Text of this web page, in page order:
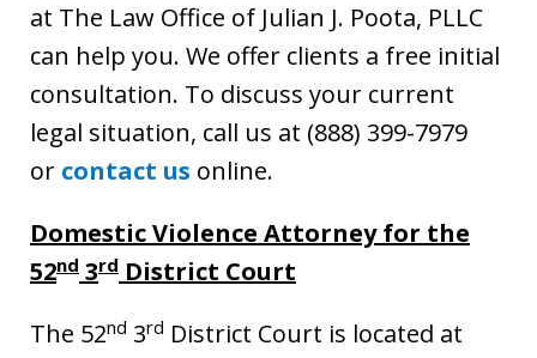
at The Law Office of Julian J. Poota, PLLC
can help you. We offer clients a free initial
consultation. To discuss your current
legal situation, call us at (888) 399-7979
or contact us online.
Domestic Violence Attorney for the
52nd 3rd District Court
The 52nd 3rd District Court is located at